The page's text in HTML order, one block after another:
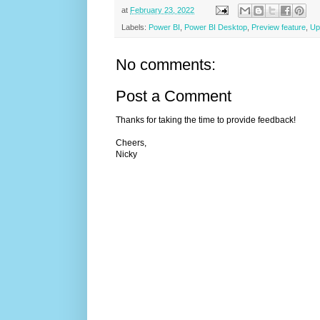
at February 23, 2022
Labels: Power BI Power BI Desktop Preview feature
No comments:
Post a Comment
Thanks for taking the time to provide feedback!
Cheers,
Nicky